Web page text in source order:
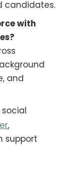
candidates.
with
and
,
support